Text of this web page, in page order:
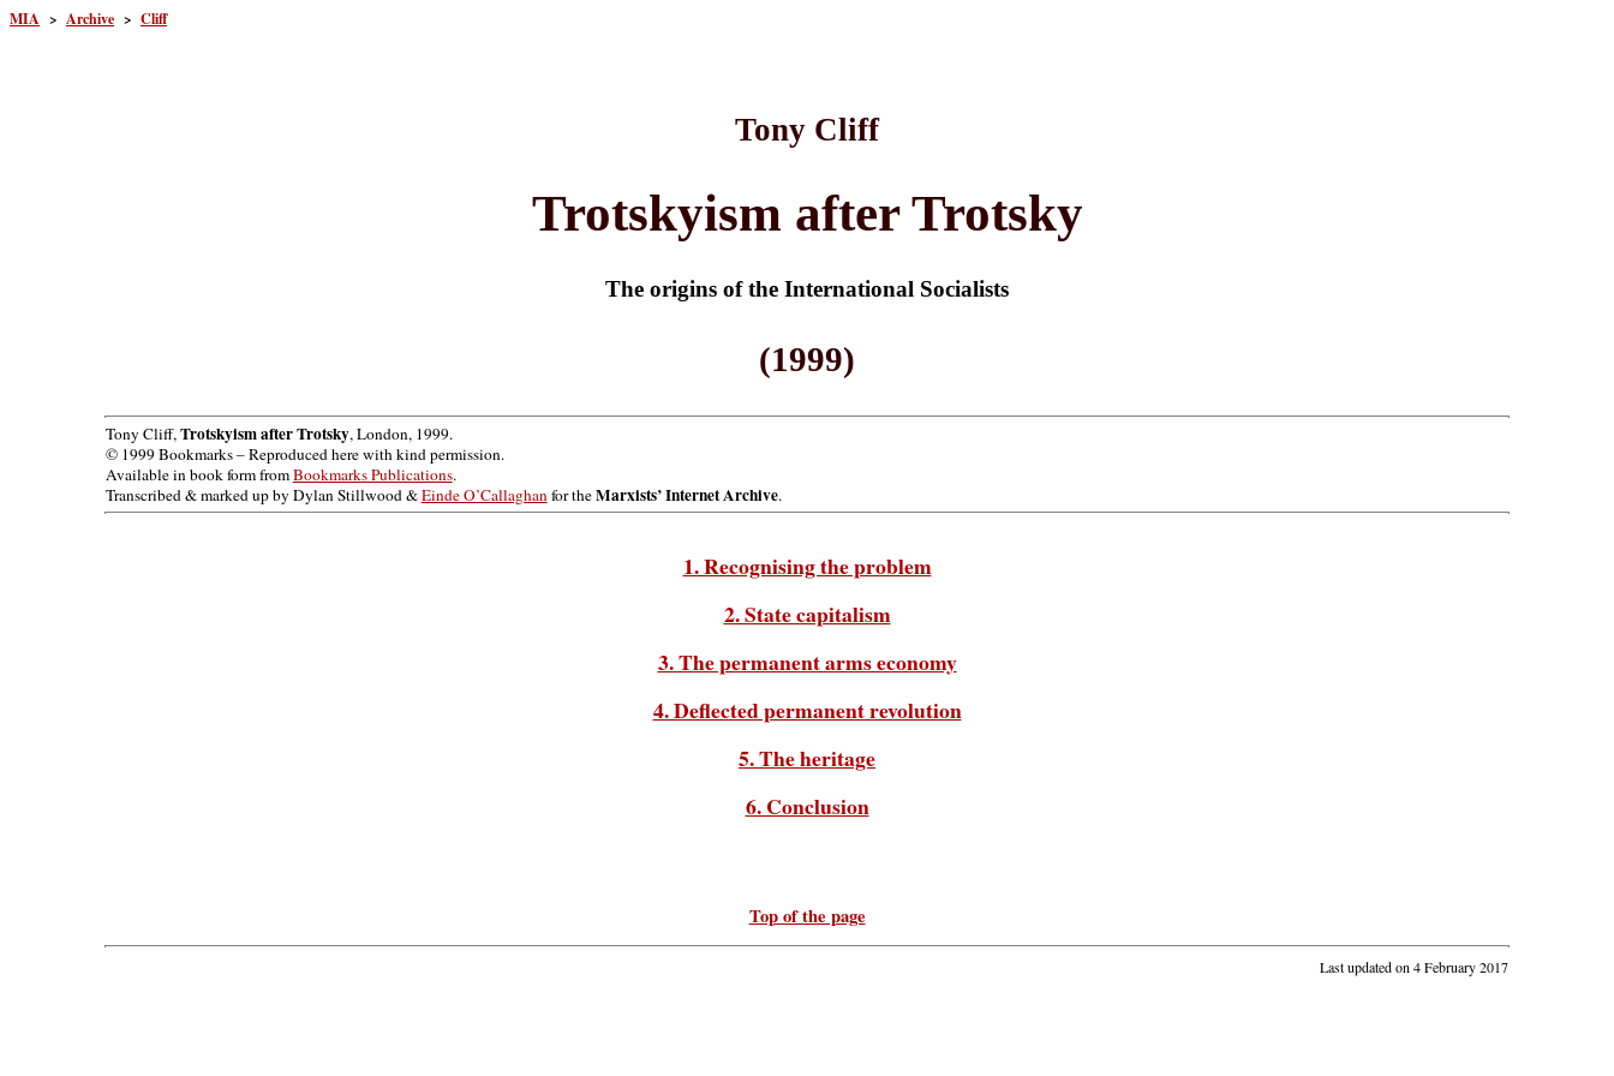
MIA > Archive > Cliff
Tony Cliff
Trotskyism after Trotsky
The origins of the International Socialists
(1999)
Tony Cliff,Trotskyism after Trotsky, London, 1999.
© 1999 Bookmarks – Reproduced here with kind permission.
Available in book form fromBookmarks Publications.
Transcribed & marked up by Dylan Stillwood &Einde O’Callaghanfor theMarxists’ Internet Archive.
1. Recognising the problem
2. State capitalism
3. The permanent arms economy
4. Deflected permanent revolution
5. The heritage
6. Conclusion
Top of the page
Last updated on 4 February 2017